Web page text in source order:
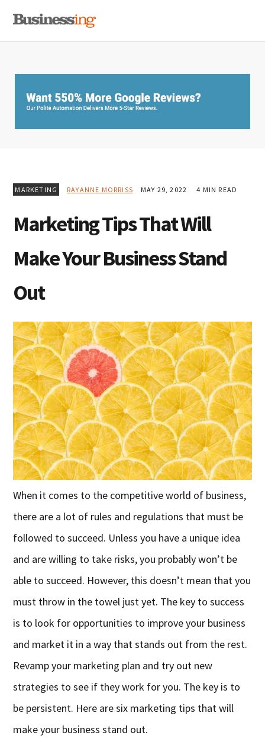
primary
main
primary
MARKETING RAYANNE MORRISS MAY 29, 2022 4 MIN READ
Marketing Tips That Will
Make Your Business Stand
Out
When it comes to the competitive world of business,
there are a lot of rules and regulations that must be
followed to succeed. Unless you have a unique idea
and are willing to take risks, you probably won’t be
able to succeed. However, this doesn’t mean that you
must throw in the towel just yet. The key to success
is to look for opportunities to improve your business
and market it in a way that stands out from the rest.
Revamp your marketing plan and try out new
strategies to see if they work for you. The key is to
be persistent. Here are six marketing tips that will
make your business stand out.